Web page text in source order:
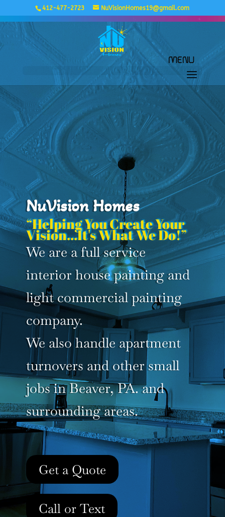
412-477-2723 NuVisionHomes19@gmail.com
NuVision Homes
“Helping You Create Your
Vision...It's What We Do!”
We are a full service
interior house painting and
light commercial painting
company.
We also handle apartment
turnovers and other small
jobs in Beaver, PA. and
surrounding areas.
Get a Quote
Call or Text